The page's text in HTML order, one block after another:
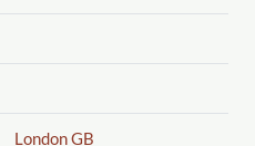
London GB